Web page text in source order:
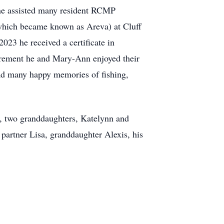
assisted many resident RCMP
became known as Areva) at Cluff
he received a certificate in
he and Mary-Ann enjoyed their
many happy memories of fishing,
granddaughters, Katelynn and
Lisa, granddaughter Alexis, his